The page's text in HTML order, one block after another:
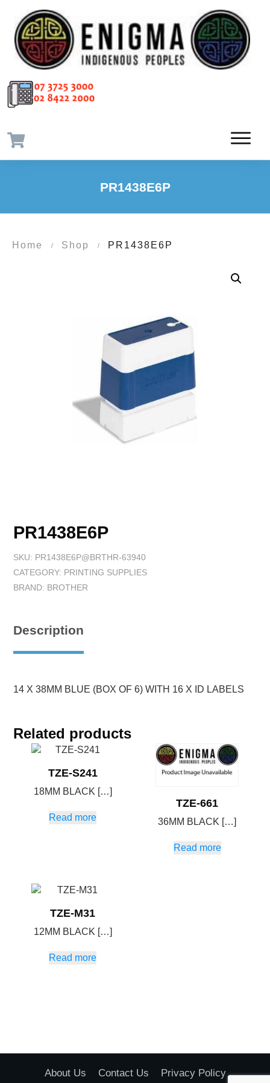
PR1438E6P
Home / Shop / PR1438E6P
PR1438E6P
SKU: PR1438E6P@BRTHR-63940
CATEGORY: PRINTING SUPPLIES
BRAND: BROTHER
Description
14 X 38MM BLUE (BOX OF 6) WITH 16 X ID LABELS
Related products
TZE-S241
18MM BLACK […]
Read more
TZE-661
36MM BLACK […]
Read more
TZE-M31
12MM BLACK […]
Read more
About Us Contact Us Privacy Policy